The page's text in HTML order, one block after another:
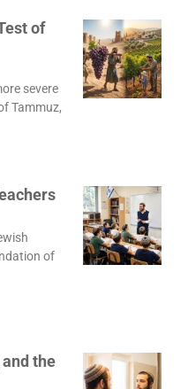
of
severe
Tammuz,
of
the